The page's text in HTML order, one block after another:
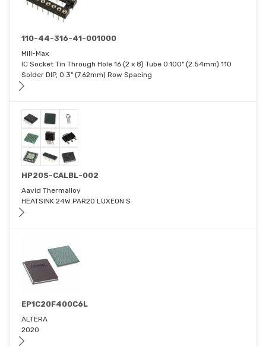
110-44-316-41-001000
Mill-Max
IC Socket Tin Through Hole 16 (2 x 8) Tube 0.100" (2.54mm) 110
Solder DIP, 0.3" (7.62mm) Row Spacing
HP20S-CALBL-002
Aavid Thermalloy
HEATSINK 24W PAR20 LUXEON S
EP1C20F400C6L
ALTERA
2020